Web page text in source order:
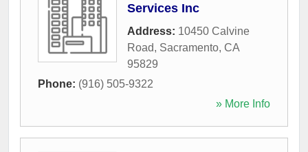
Services Inc
Address: 10450 Calvine
Road, Sacramento, CA
95829
Phone: (916) 505-9322
» More Info